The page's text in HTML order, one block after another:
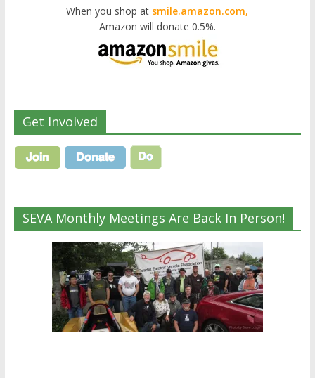
When you shop at smile.amazon.com,
Amazon will donate 0.5%.
Get Involved
SEVA Monthly Meetings Are Back In Person!